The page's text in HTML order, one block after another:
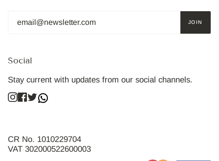
JOIN
Social
Stay current with updates from our social channels.
Instagram
Facebook
Twitter
CR No. 1010229704
VAT 302000522600003